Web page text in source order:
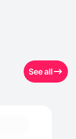
See all